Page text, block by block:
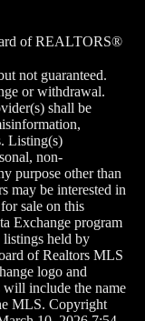
of REALTORS®
not guaranteed.
or withdrawal.
shall be
Listing(s)
non-
purpose other than
may be interested in
sale on this
Exchange program
held by
of Realtors MLS
logo and
will include the name
MLS. Copyright